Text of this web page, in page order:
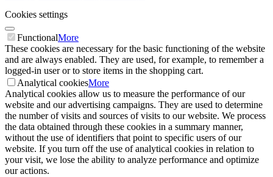
Cookies settings
FunctionalMore
These cookies are necessary for the basic functioning of the website
and are always enabled. They are used, for example, to remember a
logged-in user or to store items in the shopping cart.
Analytical cookiesMore
Analytical cookies allow us to measure the performance of our
website and our advertising campaigns. They are used to determine
the number of visits and sources of visits to our website. We process
the data obtained through these cookies in a summary manner,
without the use of identifiers that point to specific users of our
website. If you turn off the use of analytical cookies in relation to
your visit, we lose the ability to analyze performance and optimize
our actions.